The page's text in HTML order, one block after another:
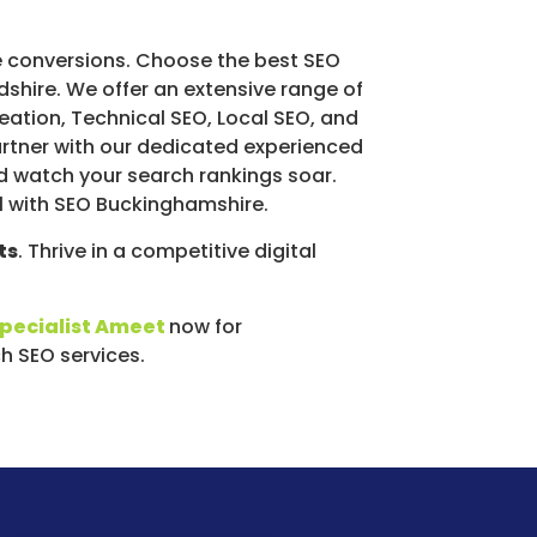
Choose the best SEO
We offer an extensive range of
Technical SEO, Local SEO, and
with our dedicated experienced
your search rankings soar.
SEO Buckinghamshire.
. Thrive in a competitive digital
Ameet now for
services.